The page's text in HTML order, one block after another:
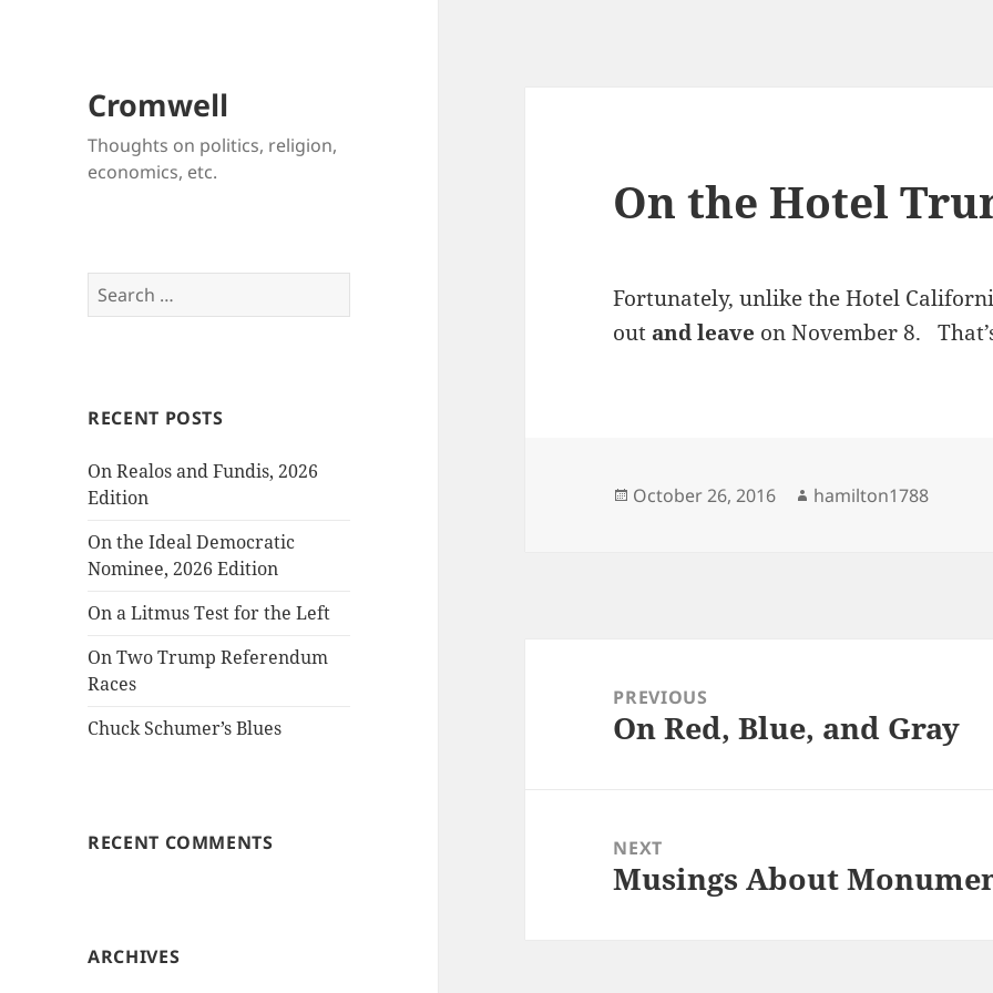
Cromwell
Thoughts on politics, religion,
economics, etc.
Search
for:
RECENT POSTS
On Realos and Fundis, 2026
Edition
On the Ideal Democratic
Nominee, 2026 Edition
On a Litmus Test for the Left
On Two Trump Referendum
Races
Chuck Schumer’s Blues
RECENT COMMENTS
ARCHIVES
On the Hotel
Fortunately, unlike the Hotel
out and leave on November 8.
Posted
October 26, 2016 Author
hamilton1788
navigationPREVIOUS
Previous
On Red, Blue, and Gray
NEXT
Next
Musings About